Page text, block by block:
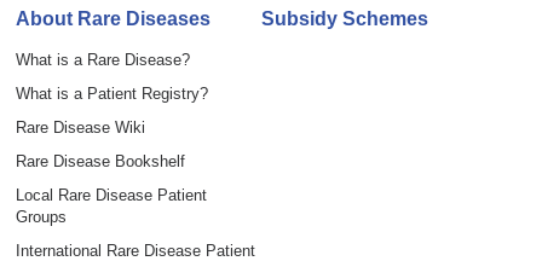
About Rare Diseases
What is a Rare Disease?
What is a Patient Registry?
Rare Disease Wiki
Rare Disease Bookshelf
Local Rare Disease Patient
Groups
International Rare Disease Patient
Subsidy Schemes